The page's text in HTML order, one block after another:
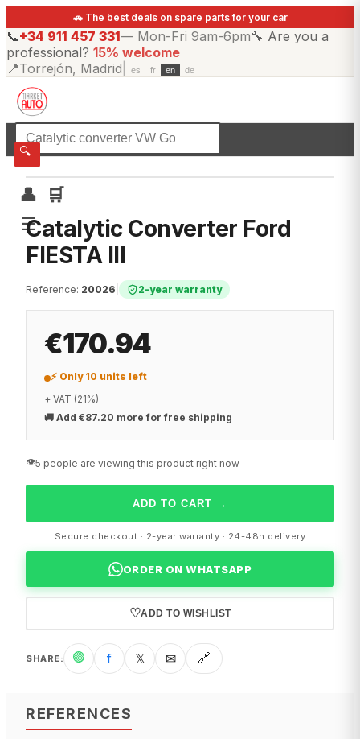
🚗 The best deals on spare parts for your car
📞+34 911 457 331— Mon-Fri 9am-6pm🔧 Are you a
professional? 15% welcome
📍Torrejón, Madrid es fr en de
🔍
👤
🛒
☰
☰All categories
Catalytic Converter Ford
FIESTA III
Reference: 20026 2-year warranty
€170.94
⚡ Only 10 units left
+ VAT (21%)
🚚 Add €87.20 more for free shipping
👁️5 people are viewing this product right now
ADD TO CART →
Secure checkout · 2-year warranty · 24-48h delivery
ORDER ON WHATSAPP
♡ADD TO WISHLIST
SHARE: 🟢 f 𝕏 ✉ 🔗
REFERENCES